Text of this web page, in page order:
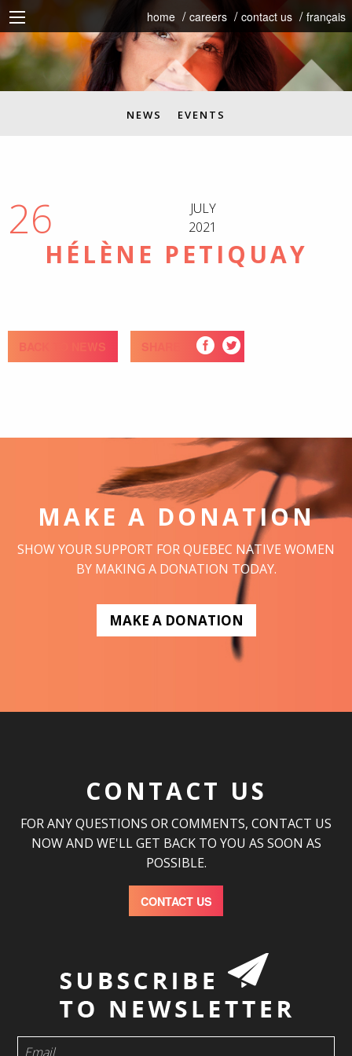
home careers contact us français
NEWS EVENTS
26
JULY
2021
HÉLÈNE PETIQUAY
BACK TO NEWS SHARE
MAKE A DONATION
SHOW YOUR SUPPORT FOR QUEBEC NATIVE WOMEN
BY MAKING A DONATION TODAY.
MAKE A DONATION
CONTACT US
FOR ANY QUESTIONS OR COMMENTS, CONTACT US
NOW AND WE'LL GET BACK TO YOU AS SOON AS
POSSIBLE.
CONTACT US